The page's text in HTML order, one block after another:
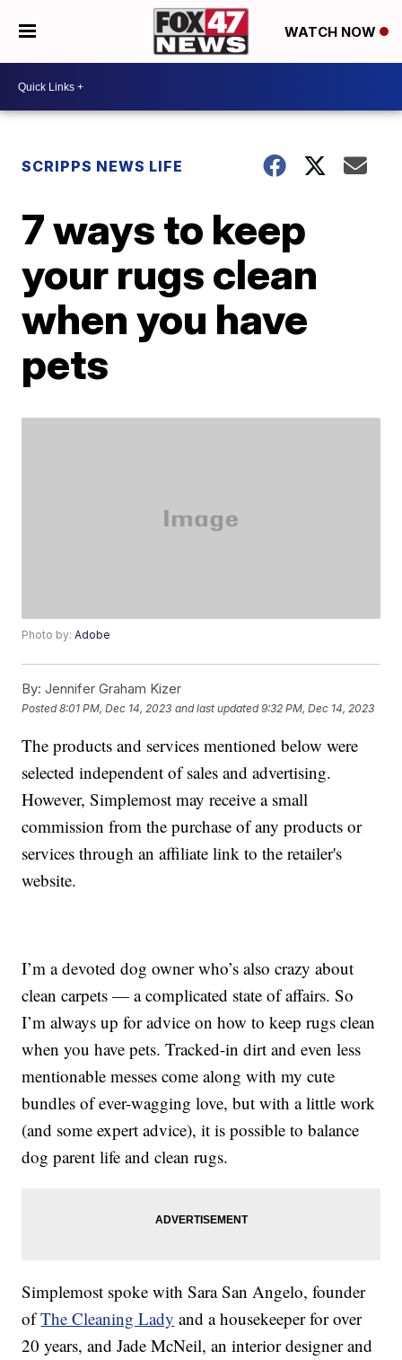
WATCH NOW
SCRIPPS NEWS LIFE
7 ways to keep
your rugs clean
when you have
pets
Photo by:Adobe
By: Jennifer Graham Kizer
Posted8:01 PM, Dec 14, 2023 and last updated 9:32 PM, Dec 14, 2023
The products and services mentioned below were
selected independent of sales and advertising.
However, Simplemost may receive a small
commission from the purchase of any products or
services through an affiliate link to the retailer's
website.
I’m a devoted dog owner who’s also crazy about
clean carpets — a complicated state of affairs. So
I’m always up for advice on how to keep rugs clean
when you have pets. Tracked-in dirt and even less
mentionable messes come along with my cute
bundles of ever-wagging love, but with a little work
(and some expert advice), it is possible to balance
dog parent life and clean rugs.
Simplemost spoke with Sara San Angelo, founder
ofThe Cleaning Lady and a housekeeper for over
20 years, and Jade McNeil, an interior designer and